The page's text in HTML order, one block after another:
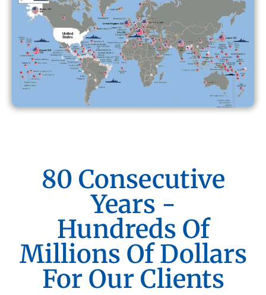
80 Consecutive
Years -
Hundreds Of
Millions Of Dollars
For Our Clients